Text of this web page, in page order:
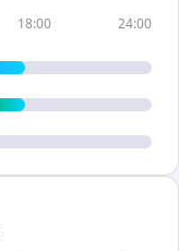
18:00 24:00